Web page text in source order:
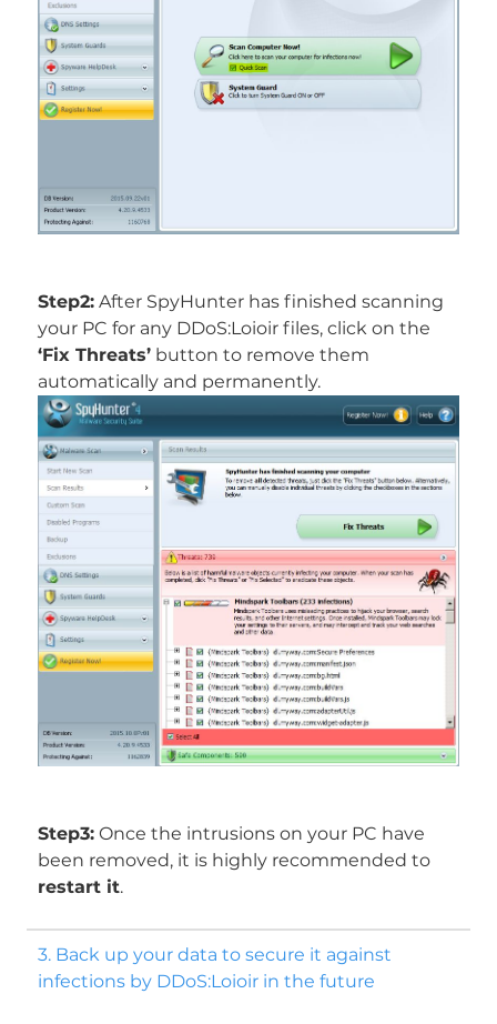
Step2:After SpyHunter has finished scanning
your PC for any DDoS:Loioir files, click on the
‘Fix Threats’button to remove them
automatically and permanently.
Step3:Once the intrusions on your PC have
been removed, it is highly recommended to
restart it.
3. Back up your data to secure it against
infections by DDoS:Loioir in the future